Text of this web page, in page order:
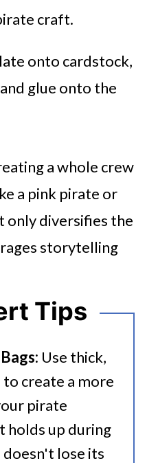
onto cardstock,
glue onto the
a whole crew
a pink pirate or
only diversifies the
storytelling
Tips
Use thick,
create a more
pirate
holds up during
lose its